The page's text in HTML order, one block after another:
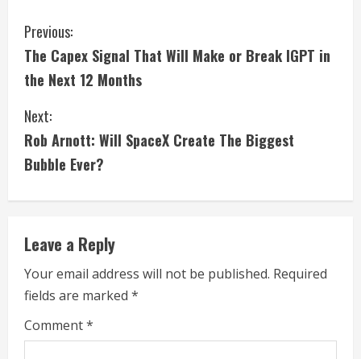
C
o
n
t
i
n
u
e
R
e
Previous:
The Capex Signal That Will Make or Break IGPT in
the Next 12 Months
Next:
Rob Arnott: Will SpaceX Create The Biggest
Bubble Ever?
Leave a Reply
Your email address will not be published. Required
fields are marked *
Comment*